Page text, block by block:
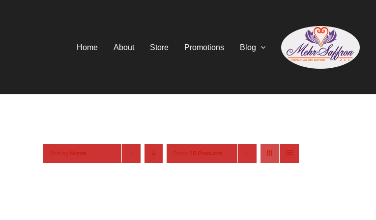
Home About Store Promotions Blog
Sort by Name Show 18 Products